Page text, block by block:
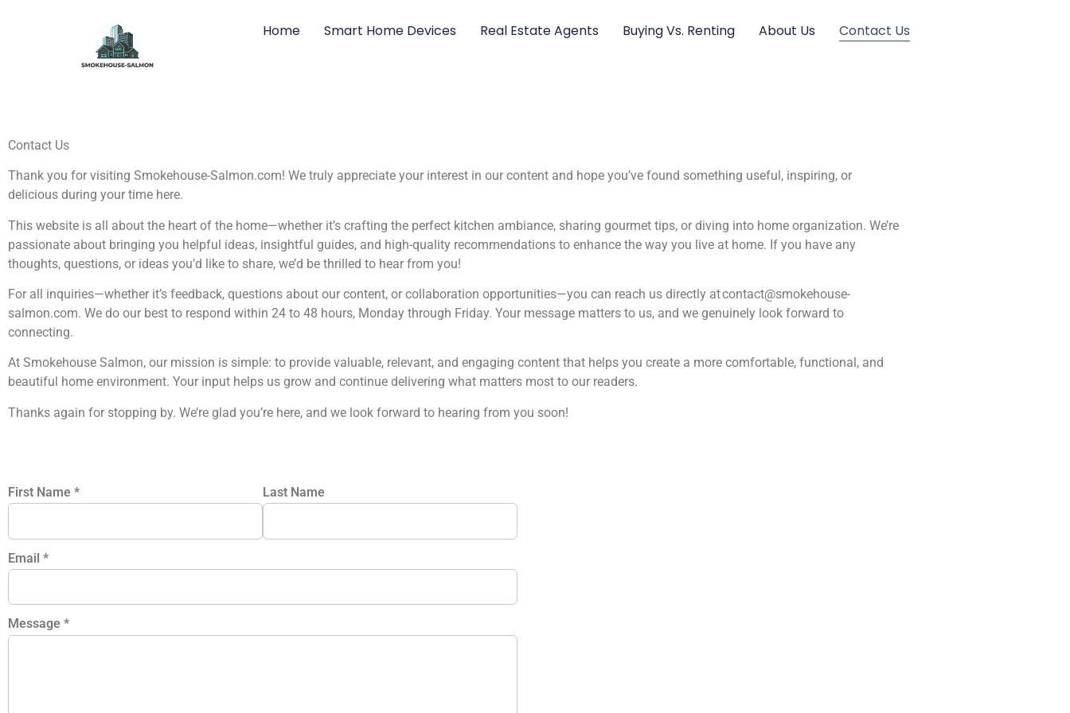
Home Smart Home Devices Real Estate Agents Buying Vs. Renting About Us Contact Us
Contact Us
Thank you for visiting Smokehouse-Salmon.com! We truly appreciate your interest in our content and hope you’ve found something useful, inspiring, or
delicious during your time here.
This website is all about the heart of the home—whether it’s crafting the perfect kitchen ambiance, sharing gourmet tips, or diving into home organization. We’re
passionate about bringing you helpful ideas, insightful guides, and high-quality recommendations to enhance the way you live at home. If you have any
thoughts, questions, or ideas you’d like to share, we’d be thrilled to hear from you!
For all inquiries—whether it’s feedback, questions about our content, or collaboration opportunities—you can reach us directly atcontact@smokehouse-
salmon.com. We do our best to respond within 24 to 48 hours, Monday through Friday. Your message matters to us, and we genuinely look forward to
connecting.
At Smokehouse Salmon, our mission is simple: to provide valuable, relevant, and engaging content that helps you create a more comfortable, functional, and
beautiful home environment. Your input helps us grow and continue delivering what matters most to our readers.
Thanks again for stopping by. We’re glad you’re here, and we look forward to hearing from you soon!
First Name * Last Name
Email *
Message *